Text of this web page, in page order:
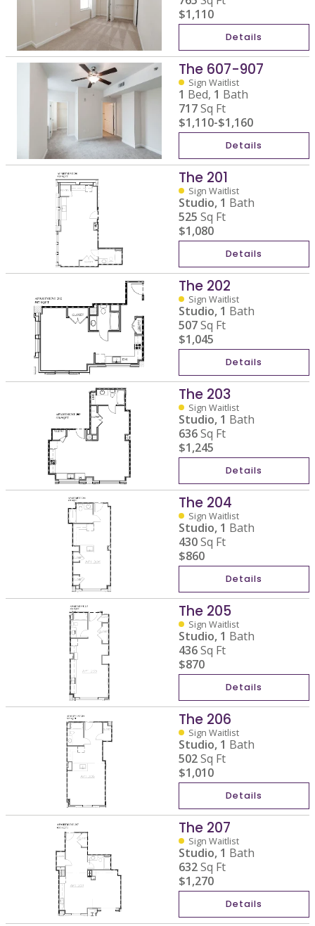
$1,110
Details
The 607-907
Sign Waitlist
1 Bed, 1 Bath
717Sq Ft
$1,110-$1,160
Details
The 201
Sign Waitlist
Studio, 1 Bath
525 Sq Ft
$1,080
Details
The 202
Sign Waitlist
Studio, 1 Bath
507Sq Ft
$1,045
Details
The 203
Sign Waitlist
Studio, 1 Bath
636Sq Ft
$1,245
Details
The 204
Sign Waitlist
Studio, 1 Bath
430Sq Ft
$860
Details
The 205
Sign Waitlist
Studio, 1 Bath
436Sq Ft
$870
Details
The 206
Sign Waitlist
Studio, 1 Bath
502Sq Ft
$1,010
Details
The 207
Sign Waitlist
Studio, 1 Bath
632Sq Ft
$1,270
Details